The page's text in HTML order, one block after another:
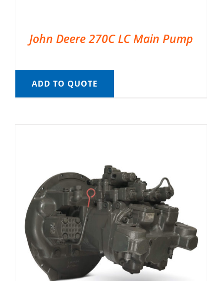
John Deere 270C LC Main Pump
ADD TO QUOTE